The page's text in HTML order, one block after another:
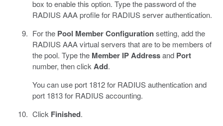
box to enable this option. Type the password of the
RADIUS AAA profile for RADIUS server authentication.
For the Pool Member Configurationsetting, add the
RADIUS AAA virtual servers that are to be members of
the pool. Type the Member IP Addressand Port
number, then click Add.
You can use port 1812 for RADIUS authentication and
port 1813 for RADIUS accounting.
Click Finished.